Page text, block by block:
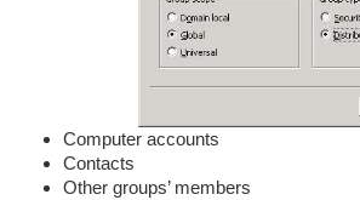
Computer accounts
Contacts
Other groups’ members